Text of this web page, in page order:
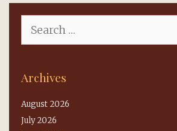
for:
Archives
August 2026
July 2026